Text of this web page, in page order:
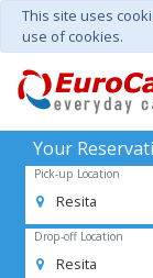
This site uses
use of cookies.
Your
Pick-up Location
Resita
Drop-off Location
Resita